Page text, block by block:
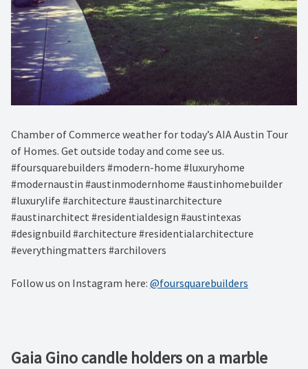
Chamber of Commerce weather for today’s AIA Austin Tour
of Homes. Get outside today and come see us.
#foursquarebuilders #modern-home #luxuryhome
#modernaustin #austinmodernhome #austinhomebuilder
#luxurylife #architecture #austinarchitecture
#austinarchitect #residentialdesign #austintexas
#designbuild #architecture #residentialarchitecture
#everythingmatters #archilovers
Follow us on Instagram here: @foursquarebuilders
Gaia Gino candle holders on a marble